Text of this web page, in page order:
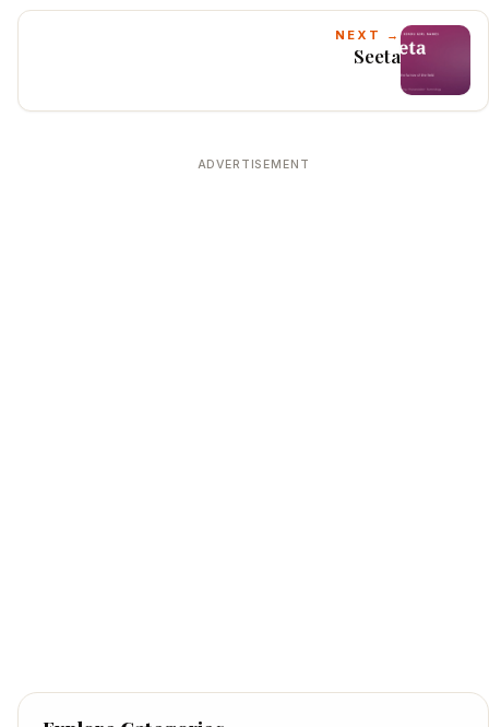
NEXT →
Seeta
ADVERTISEMENT